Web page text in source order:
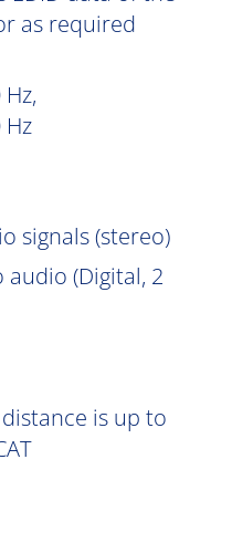
as required
Hz
signals (stereo)
(Digital, 2
is up to